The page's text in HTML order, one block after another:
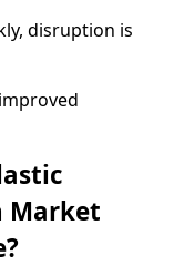
disruption is
Market